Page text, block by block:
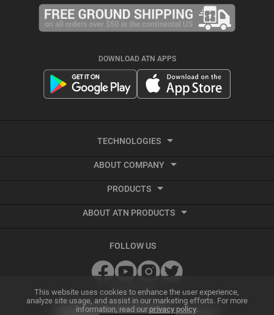
This website uses cookies to enhance the user experience,
analyze site usage, and assist in our marketing efforts. For more
information, read our privacy policy.
DOWNLOAD ATN APPS
TECHNOLOGIES
Thermal Imaging
Ballistic Calculator
ATN Radar Beta
ABOUT COMPANY
Export Information
Vendor Terms and Conditions
GSA and Government Sales
Grant Information
PRODUCTS
Smart HD Optics
Accessories
ABOUT ATN PRODUCTS
Best Night Vision Scope
Best Night Vision Binoculars
FOLLOW US
SUBSCRIBE